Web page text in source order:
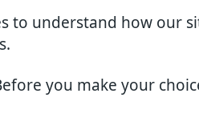
to understand how our
you make your